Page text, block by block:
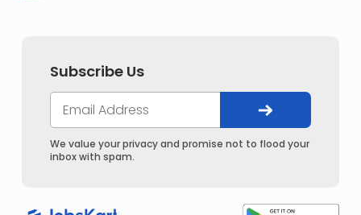
Subscribe Us
We value your privacy and promise not to flood your
inbox with spam.